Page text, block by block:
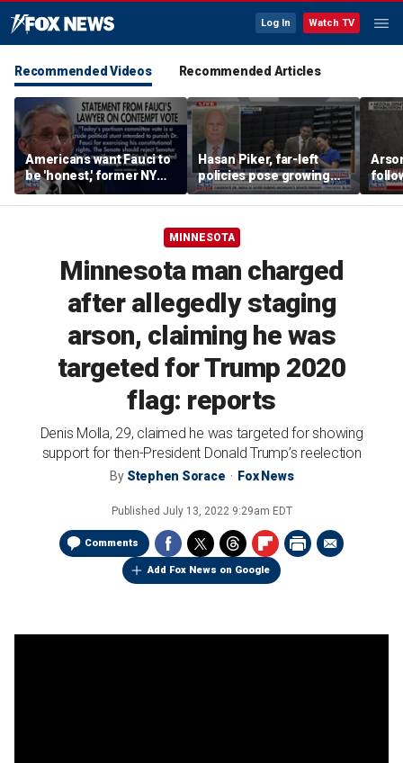
Log In Watch TV
Recommended Videos Recommended Articles
Americans want Fauci to
be 'honest,' former NY
Times reporter argues
Hasan Piker, far-left
policies pose growing
problems for Democrats
fire
MINNESOTA
Minnesota man charged
after allegedly staging
arson, claiming he was
targeted for Trump 2020
flag: reports
Denis Molla, 29, claimed he was targeted for showing
support for then-President Donald Trump’s reelection
By Stephen Sorace Fox News
Published July 13, 2022 9:29am EDT
Comments
Add Fox News on Google